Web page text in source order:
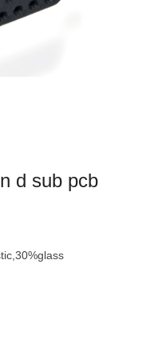
d sub pcb